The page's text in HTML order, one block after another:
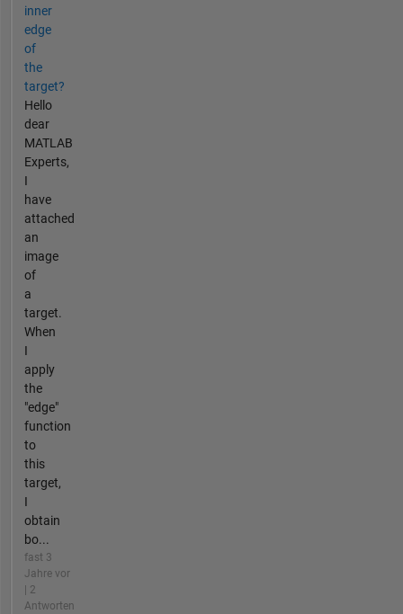
inner
edge
of
the
target?
Hello
dear
MATLAB
Experts,
I
have
attached
an
image
of
a
target.
When
I
apply
the
"edge"
function
to
this
target,
I
obtain
bo...
fast 3
Jahre vor
| 2
Antworten